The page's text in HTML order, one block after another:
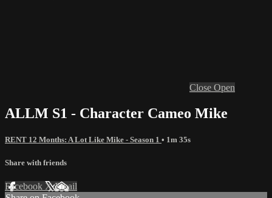
Close Open
ALLM S1 - Character Cameo Mike
RENT 12 Months: A Lot Like Mike - Season 1 • 1m 35s
Share with friends
Facebook XEmail